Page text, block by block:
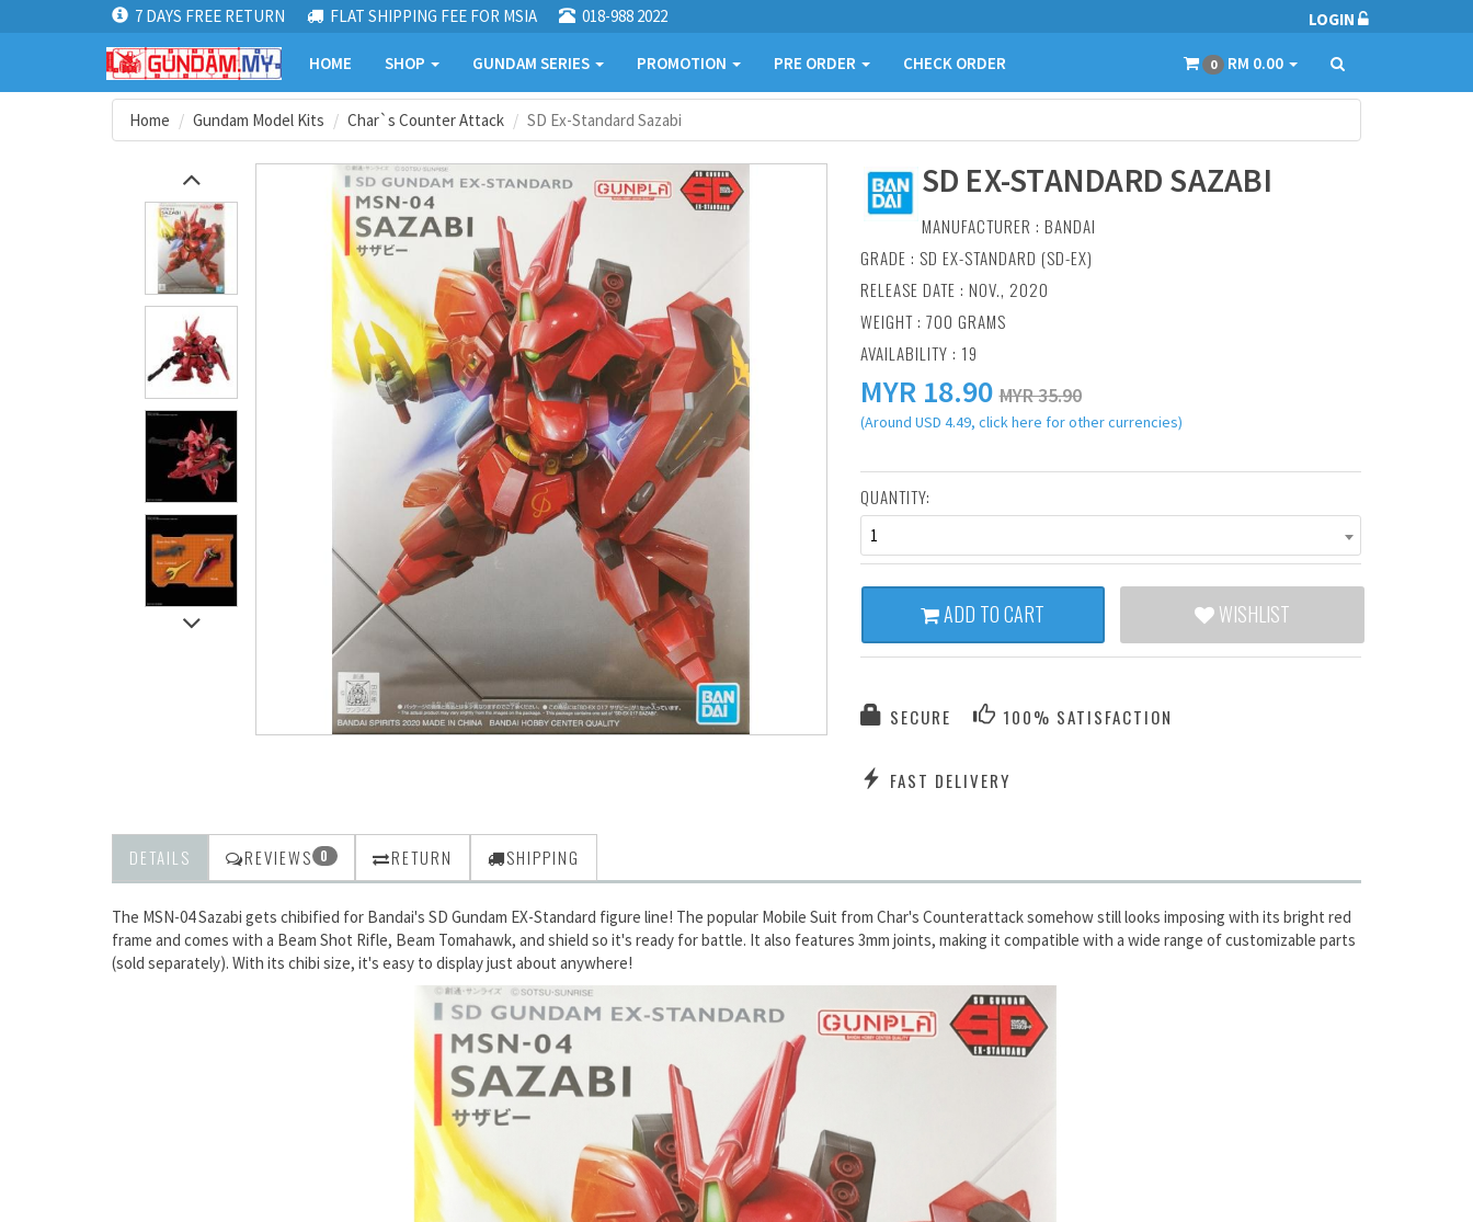
7 DAYS FREE RETURN FLAT SHIPPING FEE FOR MSIA 018-988 2022 LOGIN
HOME SHOP GUNDAM SERIES PROMOTION PRE ORDER CHECK ORDER 0 RM 0.00
Home Gundam Model Kits Char`s Counter Attack SD Ex-Standard Sazabi
SD EX-STANDARD SAZABI
MANUFACTURER : BANDAI
GRADE : SD EX-STANDARD (SD-EX)
RELEASE DATE : NOV., 2020
WEIGHT : 700 GRAMS
AVAILABILITY : 19
MYR 18.90 MYR 35.90
(Around USD 4.49, click here for other currencies)
QUANTITY:
1
ADD TO CART WISHLIST
SECURE 100% SATISFACTION
FAST DELIVERY
DETAILS REVIEWS 0 RETURN SHIPPING
The MSN-04 Sazabi gets chibified for Bandai's SD Gundam EX-Standard figure line! The popular Mobile Suit from Char's Counterattack somehow still looks imposing with its bright red
frame and comes with a Beam Shot Rifle, Beam Tomahawk, and shield so it's ready for battle. It also features 3mm joints, making it compatible with a wide range of customizable parts
(sold separately). With its chibi size, it's easy to display just about anywhere!